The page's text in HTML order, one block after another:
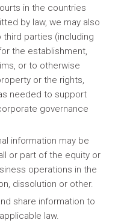
in the countries
by law, we may also
parties (including
the establishment,
or to otherwise
or the rights,
needed to support
governance
information may be
or part of the equity or
operations in the
dissolution or other.
share information to
law.